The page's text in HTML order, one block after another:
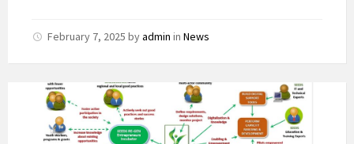
February 7, 2025 byadmin in News